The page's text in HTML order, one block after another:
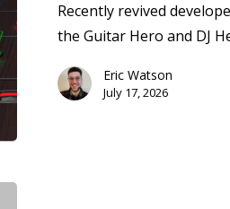
Recently revived
the Guitar Hero and DJ
Eric Watson
July 17, 2026